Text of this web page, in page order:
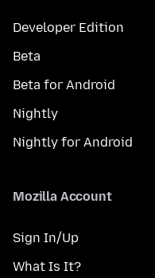
Developer Edition
Beta
Beta for Android
Nightly
Nightly for Android
Mozilla Account
Sign In/Up
What Is It?